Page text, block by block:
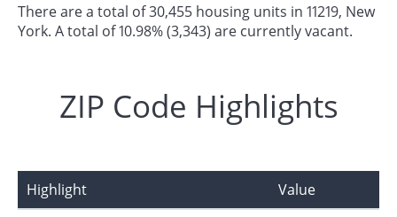
There are a total of 30,455 housing units in 11219, New
York. A total of 10.98% (3,343) are currently vacant.
ZIP Code Highlights
Highlight Value